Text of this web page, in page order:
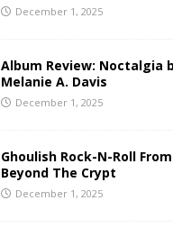
December 1, 2025
Album Review: Noctalgia
Melanie A. Davis
December 1, 2025
Ghoulish Rock-N-Roll From
Beyond The Crypt
December 1, 2025